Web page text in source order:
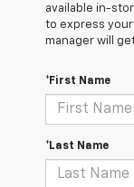
available in-
to express
manager will
*First Name
*Last Name